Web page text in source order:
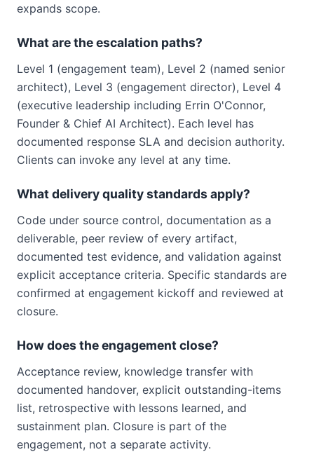
expands scope.
What are the escalation paths?
Level 1 (engagement team), Level 2 (named senior
architect), Level 3 (engagement director), Level 4
(executive leadership including Errin O'Connor,
Founder & Chief AI Architect). Each level has
documented response SLA and decision authority.
Clients can invoke any level at any time.
What delivery quality standards apply?
Code under source control, documentation as a
deliverable, peer review of every artifact,
documented test evidence, and validation against
explicit acceptance criteria. Specific standards are
confirmed at engagement kickoff and reviewed at
closure.
How does the engagement close?
Acceptance review, knowledge transfer with
documented handover, explicit outstanding-items
list, retrospective with lessons learned, and
sustainment plan. Closure is part of the
engagement, not a separate activity.